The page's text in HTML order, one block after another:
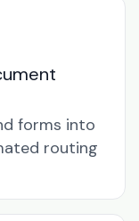
forms into
routing